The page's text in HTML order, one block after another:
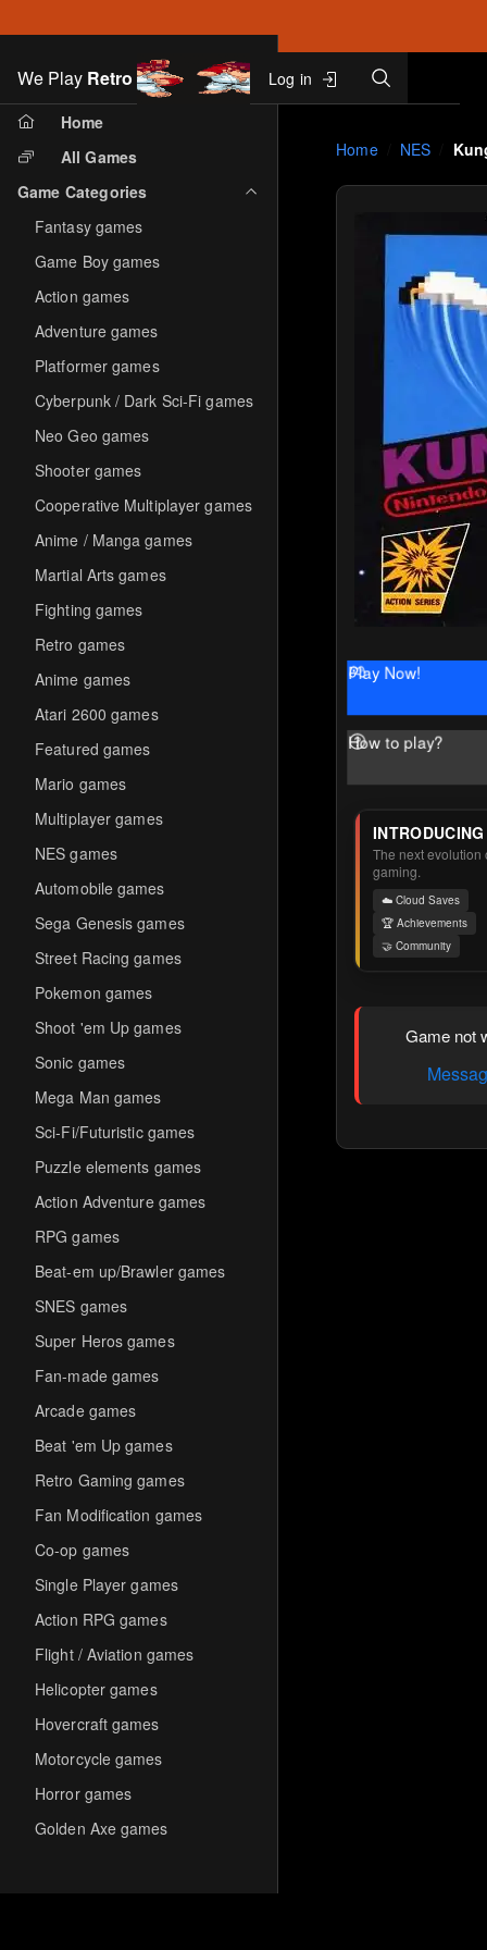
Skip to main content
We Play Retro Log in
Search
Home
All Games
Game Categories
Fantasy games
Game Boy games
Action games
Adventure games
Platformer games
Cyberpunk / Dark Sci-Fi games
Neo Geo games
Shooter games
Cooperative Multiplayer games
Anime / Manga games
Martial Arts games
Fighting games
Retro games
Anime games
Atari 2600 games
Featured games
Mario games
Multiplayer games
NES games
Automobile games
Sega Genesis games
Street Racing games
Pokemon games
Shoot 'em Up games
Sonic games
Mega Man games
Sci-Fi/Futuristic games
Puzzle elements games
Action Adventure games
RPG games
Beat-em up/Brawler games
SNES games
Super Heros games
Fan-made games
Arcade games
Beat 'em Up games
Retro Gaming games
Fan Modification games
Co-op games
Single Player games
Action RPG games
Flight / Aviation games
Helicopter games
Hovercraft games
Motorcycle games
Horror games
Golden Axe games
Home NES
Play Now!
How to play?
The next evolution
gaming.
☁️ Cloud Saves
🏆 Achievements
🤝 Community
Game not